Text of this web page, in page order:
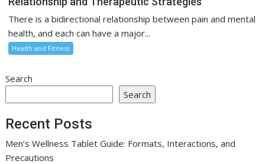
There is a bidirectional relationship between pain and mental
health, and each can have a major...
Health and Fitness
Search
Search
Recent Posts
Men’s Wellness Tablet Guide: Formats, Interactions, and
Precautions